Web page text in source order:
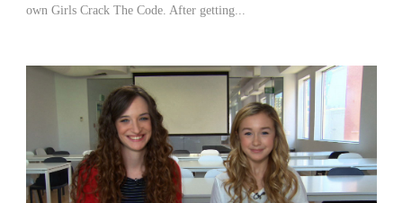
own Girls Crack The Code. After getting...